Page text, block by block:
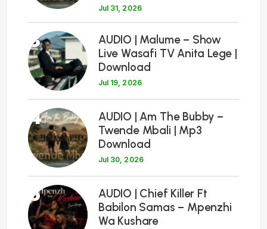
Jul 31, 2026
3
AUDIO | Malume – Show
Live Wasafi TV Anita Lege |
Download
Jul 19, 2026
4
AUDIO | Am The Bubby –
Twende Mbali | Mp3
Download
Jul 30, 2026
5
AUDIO | Chief Killer Ft
Babilon Samas – Mpenzhi
Wa Kushare